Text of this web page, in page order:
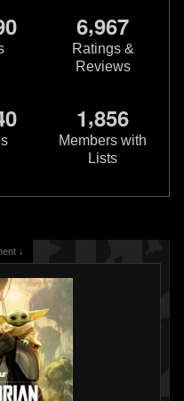
0 6,967
Ratings &
Reviews
0 1,856
Members with
Lists
↓